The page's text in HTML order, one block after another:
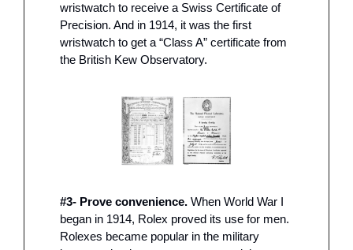
wristwatch to receive a Swiss Certificate of
Precision. And in 1914, it was the first
wristwatch to get a “Class A” certificate from
the British Kew Observatory.
#3- Prove convenience. When World War I
began in 1914, Rolex proved its use for men.
Rolexes became popular in the military